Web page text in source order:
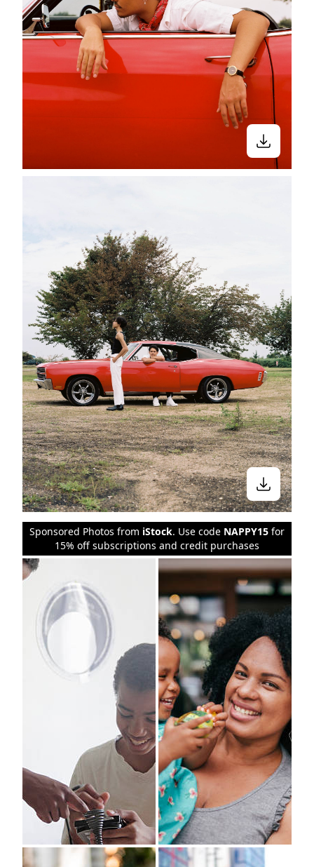
Sponsored Photos from iStock. Use code NAPPY15 for
15% off subscriptions and credit purchases